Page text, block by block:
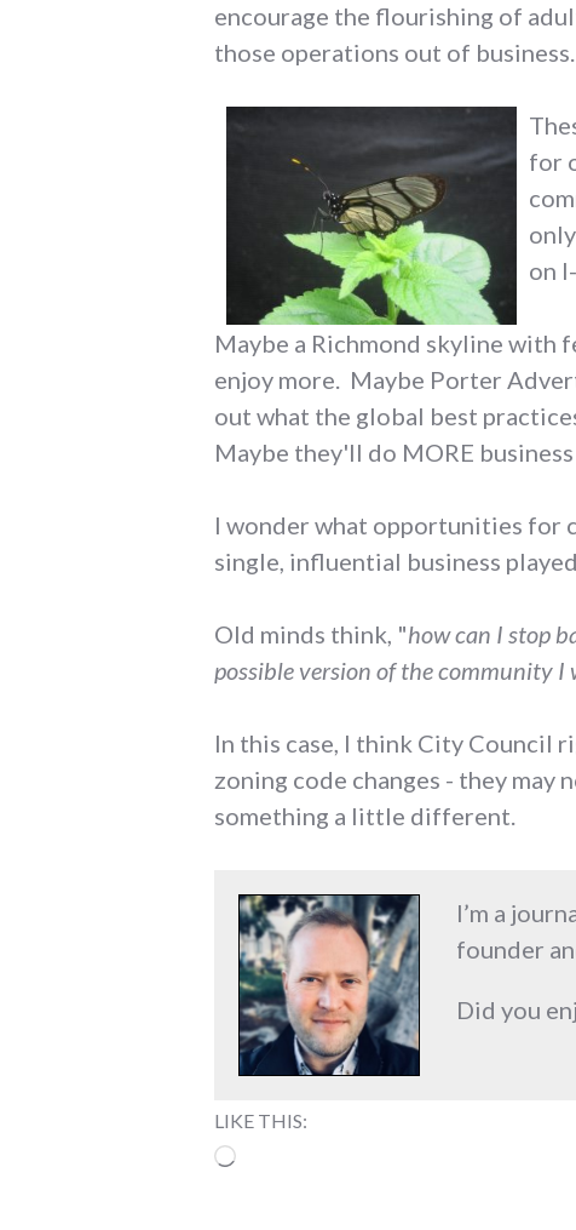
encourage the flourishing of
those operations out of business.
for
on
Maybe a Richmond skyline with
enjoy more. Maybe Porter
out what the global best
Maybe they'll do MORE
I wonder what opportunities for
single, influential business
Old minds think, "how can I stop
possible version of the community I
In this case, I think City Council
zoning code changes - they
something a little different.
I’m a
founder
Did you
LIKE THIS:
Loading…